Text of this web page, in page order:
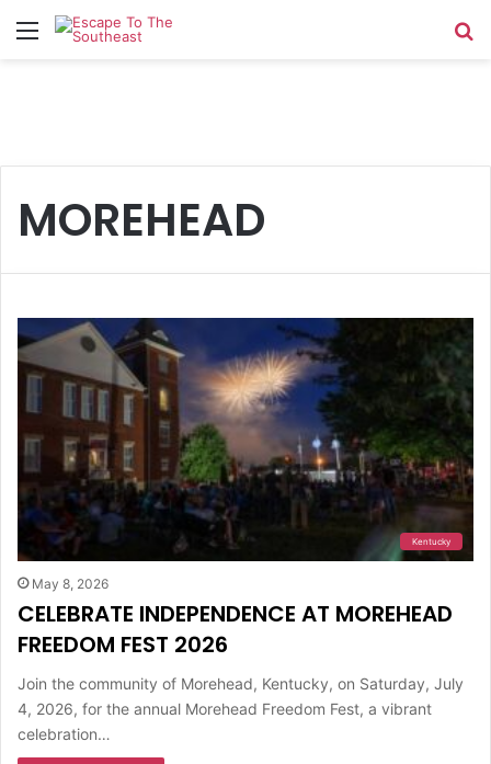
Menu
MOREHEAD
Kentucky
May 8, 2026
CELEBRATE INDEPENDENCE AT MOREHEAD
FREEDOM FEST 2026
Join the community of Morehead, Kentucky, on Saturday, July
4, 2026, for the annual Morehead Freedom Fest, a vibrant
celebration…